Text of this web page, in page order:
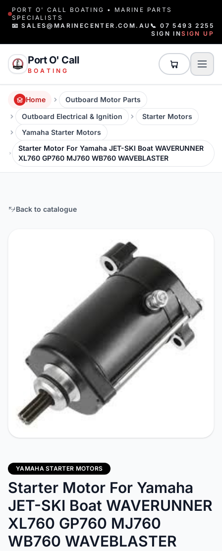
PORT O' CALL BOATING • MARINE PARTS
SPECIALISTS
📧 SALES@MARINECENTER.COM.AU 📞 07 5493 2255
SIGN INSIGN UP
Port O' Call
BOATING
Home
Outboard Motor Parts
Outboard Electrical & Ignition
Starter Motors
Yamaha Starter Motors
Starter Motor For Yamaha JET-SKI Boat WAVERUNNER
XL760 GP760 MJ760 WB760 WAVEBLASTER
Back to catalogue
YAMAHA STARTER MOTORS
Starter Motor For Yamaha
JET-SKI Boat WAVERUNNER
XL760 GP760 MJ760
WB760 WAVEBLASTER